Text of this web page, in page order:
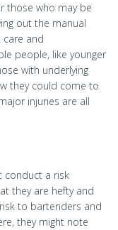
those who may be
out the manual
care and
people, like younger
with underlying
they could come to
injuries are all
conduct a risk
they are hefty and
to bartenders and
they might note